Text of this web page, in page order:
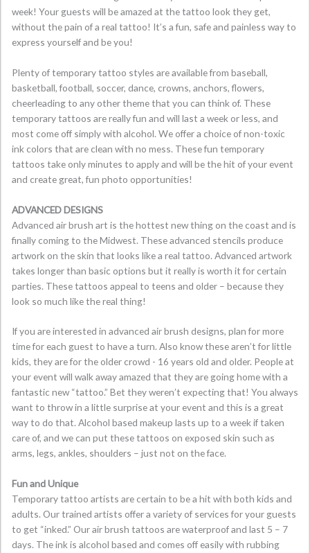
week! Your guests will be amazed at the tattoo look they get,
without the pain of a real tattoo! It’s a fun, safe and painless way to
express yourself and be you!
Plenty of temporary tattoo styles are available from baseball,
basketball, football, soccer, dance, crowns, anchors, flowers,
cheerleading to any other theme that you can think of. These
temporary tattoos are really fun and will last a week or less, and
most come off simply with alcohol. We offer a choice of non-toxic
ink colors that are clean with no mess. These fun temporary
tattoos take only minutes to apply and will be the hit of your event
and create great, fun photo opportunities!
ADVANCED DESIGNS
Advanced air brush art is the hottest new thing on the coast and is
finally coming to the Midwest. These advanced stencils produce
artwork on the skin that looks like a real tattoo. Advanced artwork
takes longer than basic options but it really is worth it for certain
parties. These tattoos appeal to teens and older – because they
look so much like the real thing!
If you are interested in advanced air brush designs, plan for more
time for each guest to have a turn. Also know these aren’t for little
kids, they are for the older crowd - 16 years old and older. People at
your event will walk away amazed that they are going home with a
fantastic new “tattoo.” Bet they weren’t expecting that! You always
want to throw in a little surprise at your event and this is a great
way to do that. Alcohol based makeup lasts up to a week if taken
care of, and we can put these tattoos on exposed skin such as
arms, legs, ankles, shoulders – just not on the face.
Fun and Unique
Temporary tattoo artists are certain to be a hit with both kids and
adults. Our trained artists offer a variety of services for your guests
to get “inked.” Our air brush tattoos are waterproof and last 5 – 7
days. The ink is alcohol based and comes off easily with rubbing